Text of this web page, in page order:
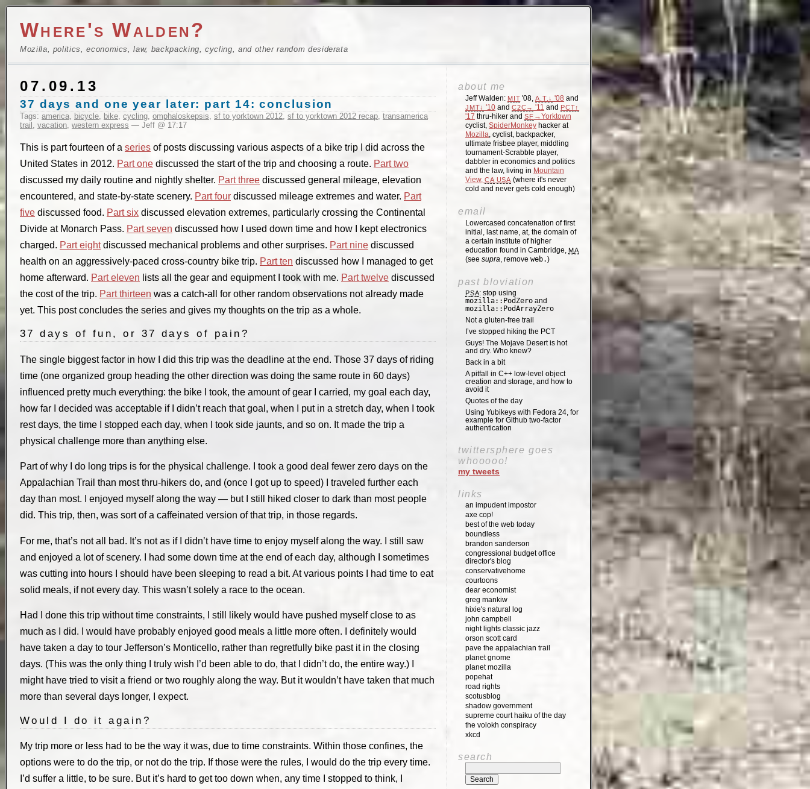
Where's Walden?
Mozilla, politics, economics, law, backpacking, cycling, and other random desiderata
07.09.13
37 days and one year later: part 14: conclusion
Tags: america, bicycle, bike, cycling, omphaloskepsis, sf to yorktown 2012, sf to yorktown 2012 recap, transamerica
trail , vacation, western express — Jeff @ 17:17
This is part fourteen of a series of posts discussing various aspects of a bike trip I did across the
United States in 2012. Part one discussed the start of the trip and choosing a route. Part two
discussed my daily routine and nightly shelter. Part three discussed general mileage, elevation
encountered, and state-by-state scenery. Part four discussed mileage extremes and water. Part
five discussed food. Part six discussed elevation extremes, particularly crossing the Continental
Divide at Monarch Pass. Part seven discussed how I used down time and how I kept electronics
charged. Part eightdiscussed mechanical problems and other surprises. Part nine discussed
health on an aggressively-paced cross-country bike trip. Part ten discussed how I managed to get
home afterward. Part eleven lists all the gear and equipment I took with me. Part twelve discussed
the cost of the trip. Part thirteen was a catch-all for other random observations not already made
yet. This post concludes the series and gives my thoughts on the trip as a whole.
37 days of fun, or 37 days of pain?
The single biggest factor in how I did this trip was the deadline at the end. Those 37 days of riding
time (one organized group heading the other direction was doing the same route in 60 days)
influenced pretty much everything: the bike I took, the amount of gear I carried, my goal each day,
how far I decided was acceptable if I didn’t reach that goal, when I put in a stretch day, when I took
rest days, the time I stopped each day, when I took side jaunts, and so on. It made the trip a
physical challenge more than anything else.
Part of why I do long trips is for the physical challenge. I took a good deal fewer zero days on the
Appalachian Trail than most thru-hikers do, and (once I got up to speed) I traveled further each
day than most. I enjoyed myself along the way — but I still hiked closer to dark than most people
did. This trip, then, was sort of a caffeinated version of that trip, in those regards.
For me, that’s not all bad. It’s not as if I didn’t have time to enjoy myself along the way. I still saw
and enjoyed a lot of scenery. I had some down time at the end of each day, although I sometimes
was cutting into hours I should have been sleeping to read a bit. At various points I had time to eat
solid meals, if not every day. This wasn’t solely a race to the ocean.
Had I done this trip without time constraints, I still likely would have pushed myself close to as
much as I did. I would have probably enjoyed good meals a little more often. I definitely would
have taken a day to tour Jefferson’s Monticello, rather than regretfully bike past it in the closing
days. (This was the only thing I truly wish I’d been able to do, that I didn’t do, the entire way.) I
might have tried to visit a friend or two roughly along the way. But it wouldn’t have taken that much
more than several days longer, I expect.
Would I do it again?
My trip more or less had to be the way it was, due to time constraints. Within those confines, the
options were to do the trip, or not do the trip. If those were the rules, I would do the trip every time.
I’d suffer a little, to be sure. But it’s hard to get too down when, any time I stopped to think, I
about me
Jeff Walden: MIT '08,A.T.↓ '08 and
JMT↓ '10 andC2C→ '11 andPCT↑
'17 thru-hiker and SF →Yorktown
cyclist, SpiderMonkey hacker at
Mozilla, cyclist, backpacker,
ultimate frisbee player, middling
tournament-Scrabble player,
dabbler in economics and politics
and the law, living in Mountain
View, CA USA(where it's never
cold and never gets cold enough)
email
Lowercased concatenation of first
initial, last name, at, the domain of
a certain institute of higher
education found in Cambridge, MA
(see supra, remove web.)
past bloviation
PSA: stop using
mozilla::PodZero and
mozilla::PodArrayZero
Not a gluten-free trail
I’ve stopped hiking the PCT
Guys! The Mojave Desert is hot
and dry. Who knew?
Back in a bit
A pitfall in C++ low-level object
creation and storage, and how to
avoid it
Quotes of the day
Using Yubikeys with Fedora 24, for
example for Github two-factor
authentication
twittersphere goes
whooooo!
my tweets
links
an impudent impostor
axe cop!
best of the web today
boundless
brandon sanderson
congressional budget office
director's blog
conservativehome
courtoons
dear economist
greg mankiw
hixie's natural log
john campbell
night lights classic jazz
orson scott card
pave the appalachian trail
planet gnome
planet mozilla
popehat
road rights
scotusblog
shadow government
supreme court haiku of the day
the volokh conspiracy
xkcd
search